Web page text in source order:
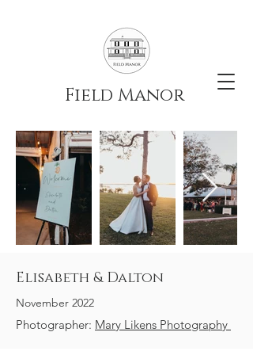
Field Manor
Elisabeth & Dalton
November 2022
Photographer: Mary Likens Photography